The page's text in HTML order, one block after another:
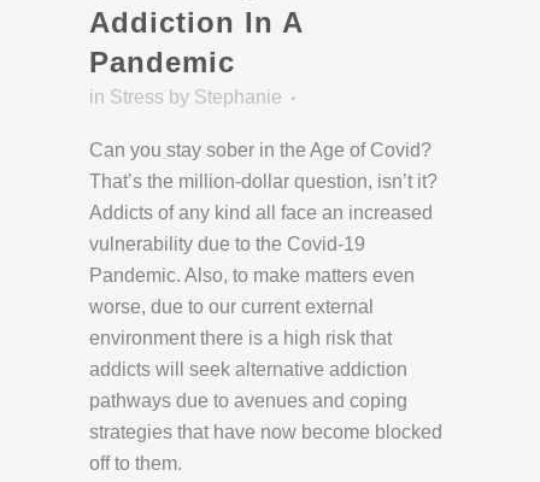
Addiction In A
Pandemic
in Stress by Stephanie
Can you stay sober in the Age of Covid?
That’s the million-dollar question, isn’t it?
Addicts of any kind all face an increased
vulnerability due to the Covid-19
Pandemic. Also, to make matters even
worse, due to our current external
environment there is a high risk that
addicts will seek alternative addiction
pathways due to avenues and coping
strategies that have now become blocked
off to them.